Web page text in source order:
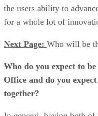
the users ability to
for a whole lot of
Next Page: Who will be
Who do you expect to
Office and do you
together?